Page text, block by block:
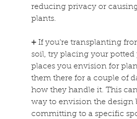
reducing privacy or
plants.
+ If you're transplanting
soil, try placing your potted
places you envision for
them there for a couple of
how they handle it. This
way to envision the design
committing to a specific